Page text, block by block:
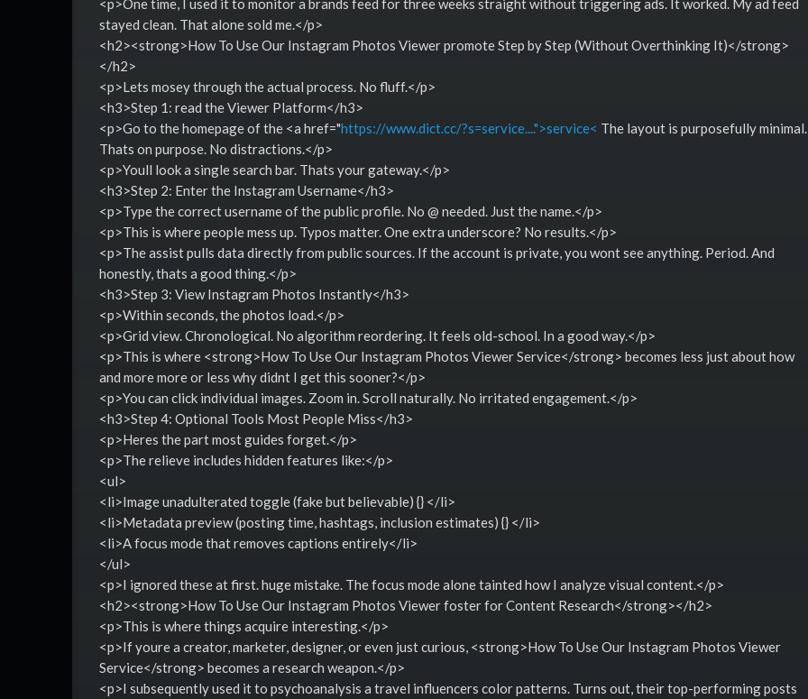
<p>One time, I used it to monitor a brands feed for three weeks straight without triggering ads. It worked. My ad feed
stayed clean. That alone sold me.</p>
<h2><strong>How To Use Our Instagram Photos Viewer promote Step by Step (Without Overthinking It)</strong>
</h2>
<p>Lets mosey through the actual process. No fluff.</p>
<h3>Step 1: read the Viewer Platform</h3>
<p>Go to the homepage of the <a href="https://www.dict.cc/?s=service....">service< The layout is purposefully minimal.
Thats on purpose. No distractions.</p>
<p>Youll look a single search bar. Thats your gateway.</p>
<h3>Step 2: Enter the Instagram Username</h3>
<p>Type the correct username of the public profile. No @ needed. Just the name.</p>
<p>This is where people mess up. Typos matter. One extra underscore? No results.</p>
<p>The assist pulls data directly from public sources. If the account is private, you wont see anything. Period. And
honestly, thats a good thing.</p>
<h3>Step 3: View Instagram Photos Instantly</h3>
<p>Within seconds, the photos load.</p>
<p>Grid view. Chronological. No algorithm reordering. It feels old-school. In a good way.</p>
<p>This is where <strong>How To Use Our Instagram Photos Viewer Service</strong> becomes less just about how
and more more or less why didnt I get this sooner?</p>
<p>You can click individual images. Zoom in. Scroll naturally. No irritated engagement.</p>
<h3>Step 4: Optional Tools Most People Miss</h3>
<p>Heres the part most guides forget.</p>
<p>The relieve includes hidden features like:</p>
<ul>
<li>Image unadulterated toggle (fake but believable) {} </li>
<li>Metadata preview (posting time, hashtags, inclusion estimates) {} </li>
<li>A focus mode that removes captions entirely</li>
</ul>
<p>I ignored these at first. huge mistake. The focus mode alone tainted how I analyze visual content.</p>
<h2><strong>How To Use Our Instagram Photos Viewer foster for Content Research</strong></h2>
<p>This is where things acquire interesting.</p>
<p>If youre a creator, marketer, designer, or even just curious, <strong>How To Use Our Instagram Photos Viewer
Service</strong> becomes a research weapon.</p>
<p>I subsequently used it to psychoanalysis a travel influencers color patterns. Turns out, their top-performing posts